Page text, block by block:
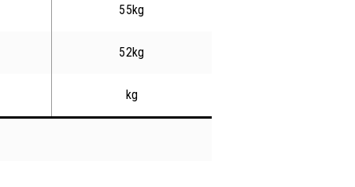
55kg
52kg
kg